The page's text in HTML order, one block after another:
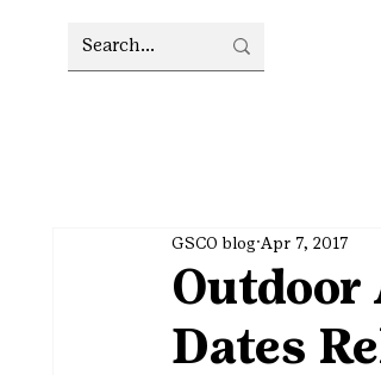
Outdoor
Dates
GSCO blog Apr 7, 2017